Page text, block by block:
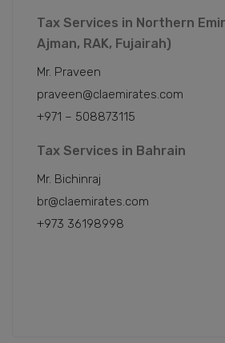
Tax Services in Northern
Ajman, RAK, Fujairah)
Mr. Praveen
praveen@claemirates.com
+971 – 508873115
Tax Services in Bahrain
Mr. Bichinraj
br@claemirates.com
+973 36198998